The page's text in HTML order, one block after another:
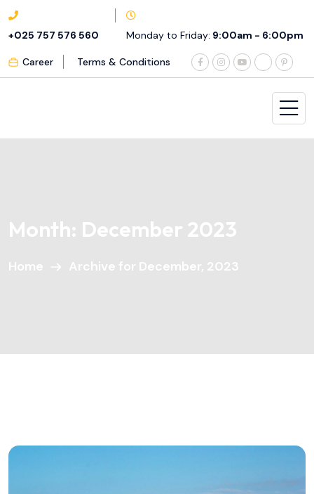
+025 757 576 560 Monday to Friday: 9:00am - 6:00pm
Career Terms & Conditions
Month: December 2023
Home Archive for December, 2023